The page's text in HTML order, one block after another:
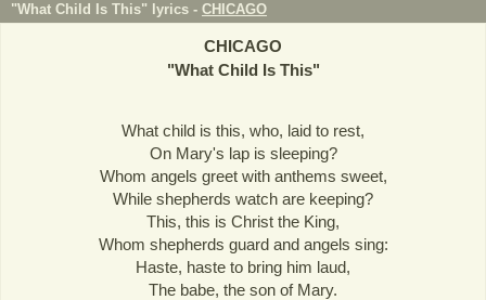
"What Child Is This" lyrics - CHICAGO
CHICAGO
"What Child Is This"
What child is this, who, laid to rest,
On Mary's lap is sleeping?
Whom angels greet with anthems sweet,
While shepherds watch are keeping?
This, this is Christ the King,
Whom shepherds guard and angels sing:
Haste, haste to bring him laud,
The babe, the son of Mary.